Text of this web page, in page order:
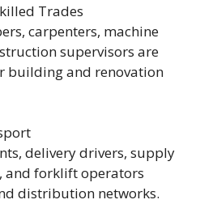
Trades
carpenters, machine
supervisors are
building and renovation
delivery drivers, supply
and forklift operators
distribution networks.